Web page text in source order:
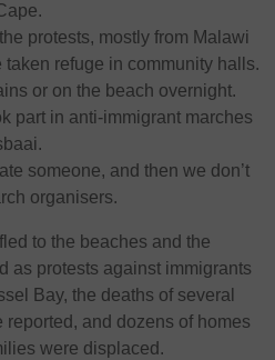
protests, mostly from Malawi
refuge in community halls.
or on the beach overnight.
part in anti-immigrant marches
someone, and then we don’t
organisers.
to the beaches and the
as protests against immigrants
Bay, the deaths of several
and dozens of homes
were displaced.